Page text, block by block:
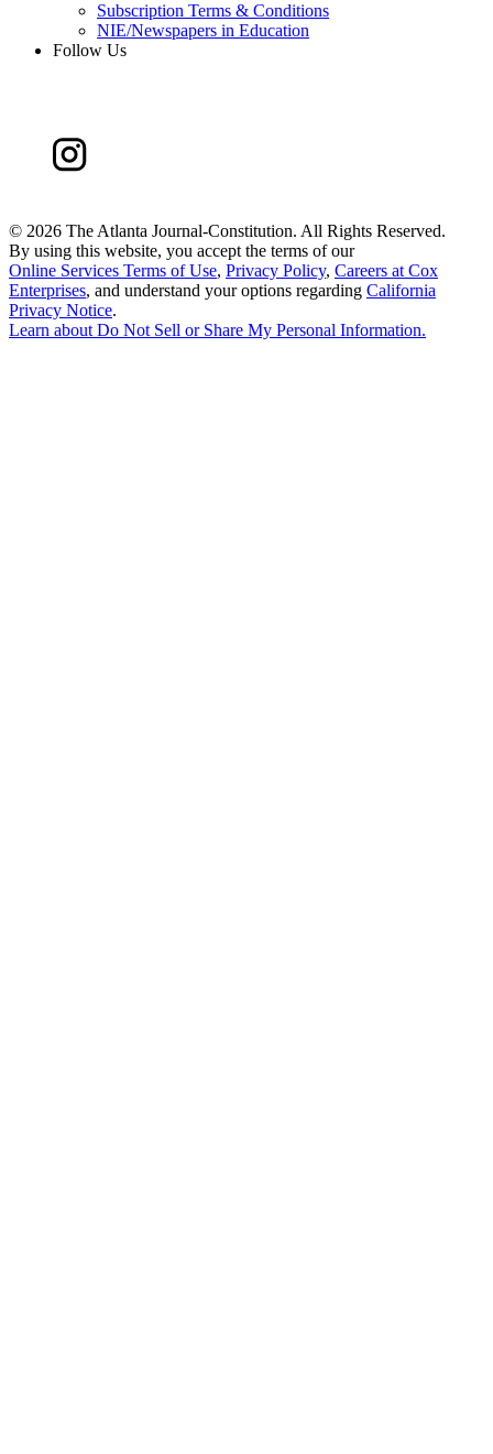
Subscription Terms & Conditions
NIE/Newspapers in Education
Follow Us
© 2026 The Atlanta Journal-Constitution. All Rights Reserved.
By using this website, you accept the terms of our
Online Services Terms of Use, Privacy Policy, Careers at Cox
Enterprises, and understand your options regarding California
Privacy Notice.
Learn aboutDo Not Sell or Share My Personal Information.